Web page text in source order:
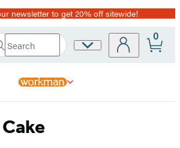
newsletter to get 20% off sitewide!
Site
0